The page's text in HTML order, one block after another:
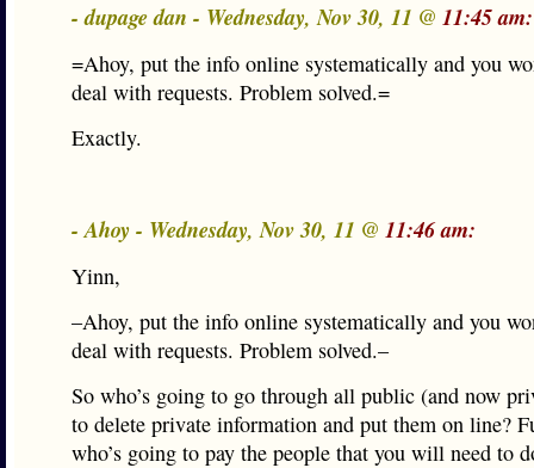
- dupage dan - Wednesday, Nov 30, 11 @ 11:45 am:
=Ahoy, put the info online systematically and you
deal with requests. Problem solved.=
Exactly.
- Ahoy - Wednesday, Nov 30, 11 @ 11:46 am:
Yinn,
–Ahoy, put the info online systematically and you
deal with requests. Problem solved.–
So who’s going to go through all public (and now
to delete private information and put them on line?
who’s going to pay the people that you will need to